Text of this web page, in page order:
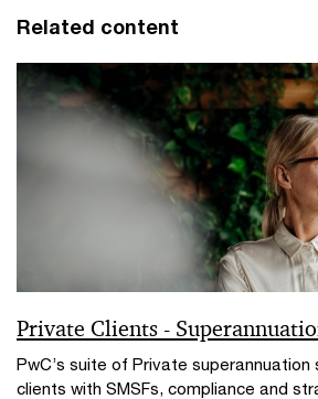
Related content
Private Clients -
PwC’s suite of Private
clients with SMSFs, compliance and